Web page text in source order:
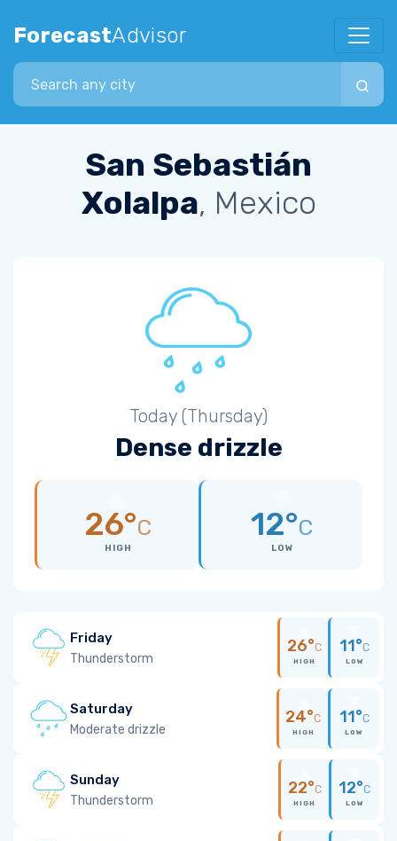
ForecastAdvisor
Search city
San Sebastián
Xolalpa, Mexico
Today (Thursday)
Dense drizzle
26°C
HIGH
12°C
LOW
Friday
Thunderstorm
26°C
HIGH
11°C
LOW
Saturday
Moderate drizzle
24°C
HIGH
11°C
LOW
Sunday
Thunderstorm
22°C
HIGH
12°C
LOW